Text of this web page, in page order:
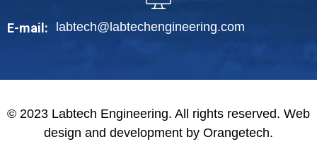
E-mail: labtech@labtechengineering.com
© 2023 Labtech Engineering. All rights reserved. Web
design and development by Orangetech.